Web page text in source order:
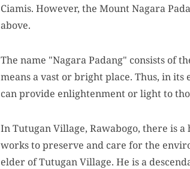
Ciamis. However, the Mount Nagara
above.
The name "Nagara Padang" consists of
means a vast or bright place. Thus, in
can provide enlightenment or light to
In Tutugan Village, Rawabogo, there is
works to preserve and care for the
elder of Tutugan Village. He is a